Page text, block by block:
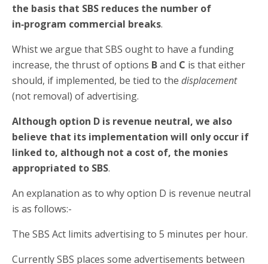
the basis that SBS reduces the number of
in‑program commercial breaks.
Whist we argue that SBS ought to have a funding
increase, the thrust of options Band C is that either
should, if implemented, be tied to the displacement
(not removal) of advertising.
Although option D is revenue neutral, we also
believe that its implementation will only occur if
linked to, although not a cost of, the monies
appropriated to SBS.
An explanation as to why option D is revenue neutral
is as follows:-
The SBS Act limits advertising to 5 minutes per hour.
Currently SBS places some advertisements between